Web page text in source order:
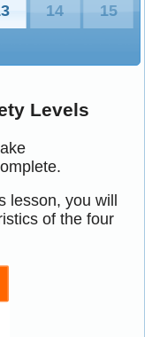
14 15
Levels
lesson, you will
of the four